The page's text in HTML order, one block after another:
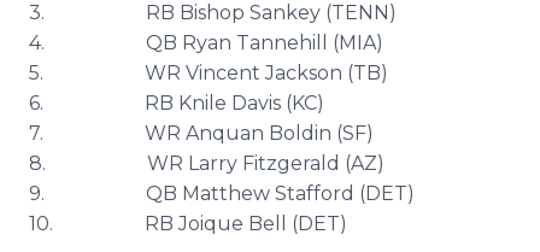
3. RB Bishop Sankey (TENN)
4. QB Ryan Tannehill
(MIA)
5. WR Vincent Jackson (TB)
6. RB Knile Davis (KC)
7. WR Anquan Boldin (SF)
8. WR Larry Fitzgerald (AZ)
9. QB Matthew Stafford (DET)
10. RBJoique Bell (DET)